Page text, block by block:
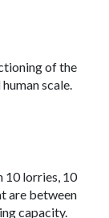
of the
scale.
10 lorries, 10
are between
capacity.